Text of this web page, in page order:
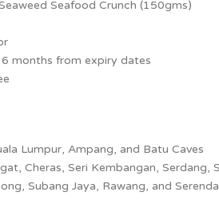
Seafood Crunch (150gms)
months from expiry dates
Lumpur, Ampang, and Batu Caves
Cheras, Seri Kembangan, Serdang,
Subang Jaya, Rawang, and